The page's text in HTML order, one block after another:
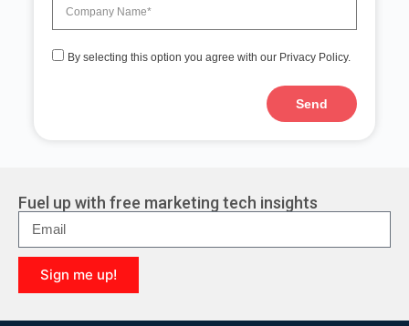
By selecting this option you agree with our Privacy Policy.
Send
n
a
t
i
v
e
Fuel up with free marketing tech insights
Sign me up!
l